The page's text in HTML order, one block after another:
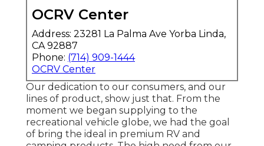
OCRV Center
Address: 23281 La Palma Ave Yorba Linda,
CA 92887
Phone: (714) 909-1444
OCRV Center
Our dedication to our consumers, and our
lines of product, show just that. From the
moment we began supplying to the
recreational vehicle globe, we had the goal
of bring the ideal in premium RV and